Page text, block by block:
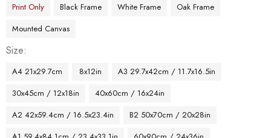
Print Only
Black Frame White Frame
Oak Frame
Mounted Canvas
Size
A4 21x29.7cm 8x12in
A3 29.7x42cm / 11.7x16.5in
30x45cm / 12x18in
40x60cm / 16x24in
A2 42x59.4cm / 16.5x23.4in
B2 50x70cm / 20x28in